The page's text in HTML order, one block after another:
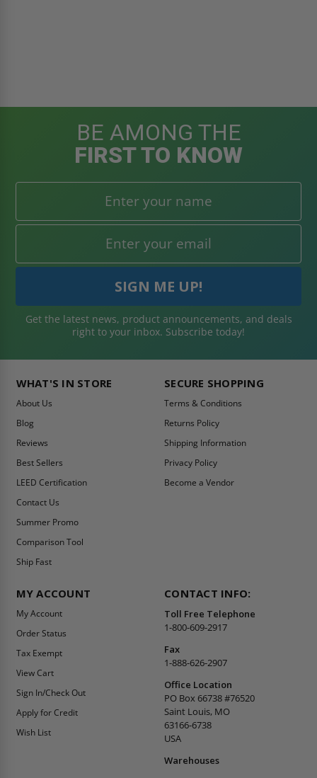
BE AMONG THE
FIRST TO KNOW
Get the latest news, product announcements, and deals
right to your inbox. Subscribe today!
WHAT'S IN STORE
About Us
Blog
Reviews
Best Sellers
LEED Certification
Contact Us
Summer Promo
Comparison Tool
Ship Fast
SECURE SHOPPING
Terms & Conditions
Returns Policy
Shipping Information
Privacy Policy
Become a Vendor
MY ACCOUNT
My Account
Order Status
Tax Exempt
View Cart
Sign In/Check Out
Apply for Credit
Wish List
CONTACT INFO:
Toll Free Telephone
1-800-609-2917
Fax
1-888-626-2907
Office Location
PO Box 66738 #76520
Saint Louis, MO
63166-6738
USA
Warehouses